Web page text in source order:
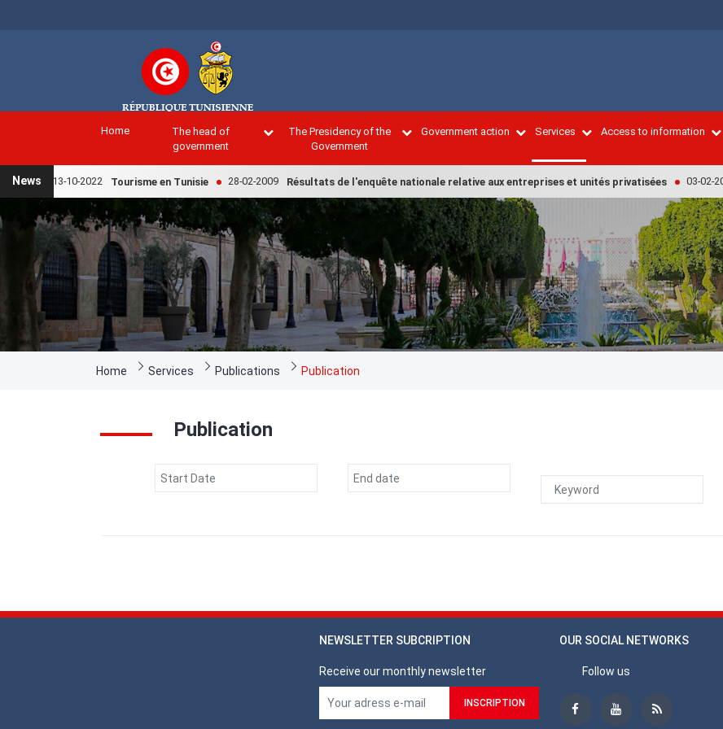
Home
The head of
government
The Presidency of the
Government
Government action Services Access to information
News13-10-2022 Tourisme en Tunisie 28-02-2009 Résultats de l'enquête nationale relative aux entreprises et unités privatisées 03-02-2022
Home Services Publications Publication
Publication
NEWSLETTER SUBCRIPTION
Receive our monthly newsletter
OUR SOCIAL NETWORKS
Follow us